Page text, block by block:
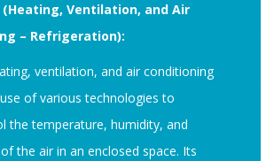
(Heating, Ventilation, and Air
– Refrigeration):
ventilation, and air conditioning
of various technologies to
the temperature, humidity, and
the air in an enclosed space. Its